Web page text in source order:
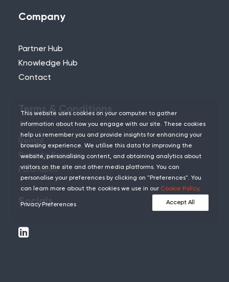
Company
Partner Hub
Knowledge Hub
Contact
Terms & Conditions
Remote Services
Purchases
Socials
This website uses cookies on your computer to gather
information about how you engage with our site. These cookies
help us remember you and provide insights for enhancing your
browsing experience. We utilise this data for improving the
website, personalising content, and obtaining analytics about
visitors on the site and other media platforms. You can
personalise your preferences by clicking on "Preferences". You
can learn more about the cookies we use in our Cookie Policy.
Privacy Preferences Accept All